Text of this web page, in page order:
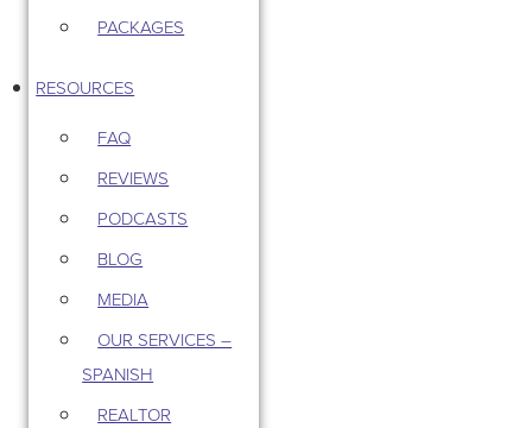
PACKAGES
RESOURCES
FAQ
REVIEWS
PODCASTS
BLOG
MEDIA
OUR SERVICES –
SPANISH
REALTOR